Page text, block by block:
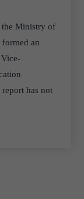
the Ministry of
formed an
has not